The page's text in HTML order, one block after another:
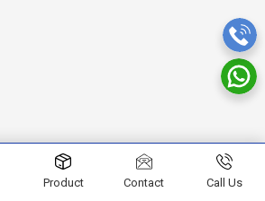
Product Contact Call Us